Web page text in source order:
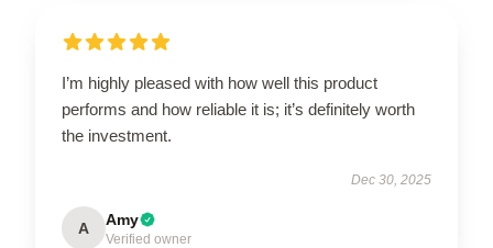
I’m highly pleased with how well this product
performs and how reliable it is; it’s definitely worth
the investment.
Dec 30, 2025
A Amy
Verified owner